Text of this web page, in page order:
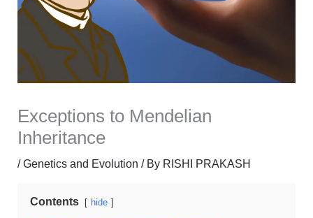
Exceptions to Mendelian
Inheritance
/Genetics and Evolution / By RISHI PRAKASH
Contents hide